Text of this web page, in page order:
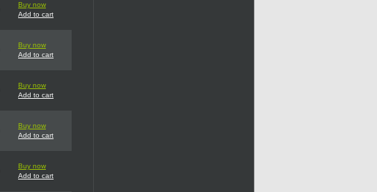
Buy now
Add to cart
Buy now
Add to cart
Buy now
Add to cart
Buy now
Add to cart
Buy now
Add to cart